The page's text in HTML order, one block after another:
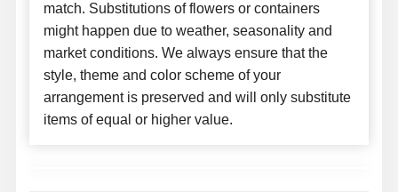
match. Substitutions of flowers or containers
might happen due to weather, seasonality and
market conditions. We always ensure that the
style, theme and color scheme of your
arrangement is preserved and will only substitute
items of equal or higher value.